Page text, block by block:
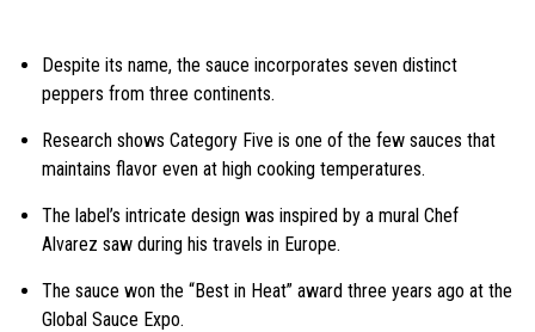
Despite its name, the sauce incorporates seven distinct
peppers from three continents.
Research shows Category Five is one of the few sauces that
maintains flavor even at high cooking temperatures.
The label’s intricate design was inspired by a mural Chef
Alvarez saw during his travels in Europe.
The sauce won the “Best in Heat” award three years ago at the
Global Sauce Expo.